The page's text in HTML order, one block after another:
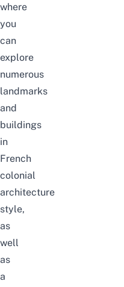
where
you
can
explore
numerous
landmarks
and
buildings
in
French
colonial
architecture
style,
as
well
as
a